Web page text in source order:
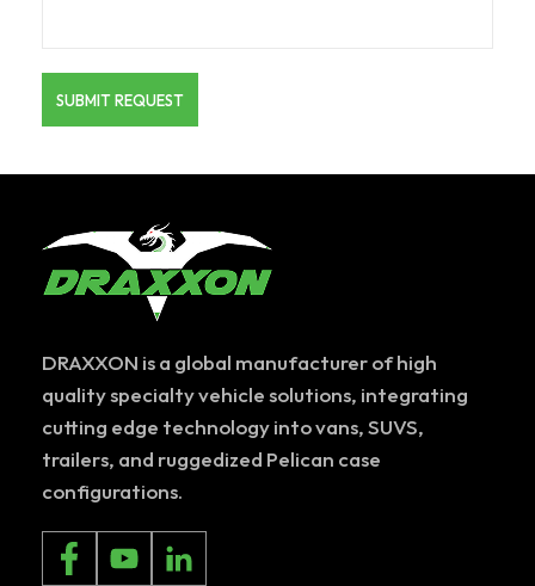
DRAXXON is a global manufacturer of high
quality specialty vehicle solutions, integrating
cutting edge technology into vans, SUVS,
trailers, and ruggedized Pelican case
configurations.